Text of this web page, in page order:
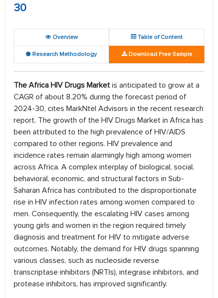
30
Overview Table of Content
Research Methodology Download Free Sample
The Africa HIV Drugs Market is anticipated to grow at a
CAGR of about 8.20% during the forecast period of
2024-30, cites MarkNtel Advisors in the recent research
report. The growth of the HIV Drugs Market in Africa has
been attributed to the high prevalence of HIV/AIDS
compared to other regions. HIV prevalence and
incidence rates remain alarmingly high among women
across Africa. A complex interplay of biological, social,
behavioral, economic, and structural factors in Sub-
Saharan Africa has contributed to the disproportionate
rise in HIV infection rates among women compared to
men. Consequently, the escalating HIV cases among
young girls and women in the region required timely
diagnosis and treatment for HIV to mitigate adverse
outcomes. Notably, the demand for HIV drugs spanning
various classes, such as nucleoside reverse
transcriptase inhibitors (NRTIs), integrase inhibitors, and
protease inhibitors, has improved significantly.